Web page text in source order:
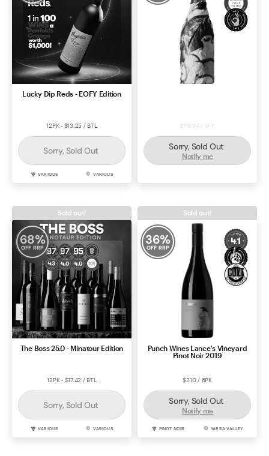
Lucky Dip Reds - EOFY Edition
12PK - $13.25 / BTL
Sorry, Sold Out
VARIOUS VARIOUS
$119.94 / 6PK
Sorry, Sold Out
Notify me
68%
OFF RRP
The Boss 25.0 - Minatour Edition
12PK - $17.42 / BTL
Sorry, Sold Out
VARIOUS VARIOUS
Sold out!
36%
OFF RRP
Punch Wines Lance's Vineyard
Pinot Noir 2019
$210 / 6PK
Sorry, Sold Out
Notify me
PINOT NOIR YARRA VALLEY
Sold out!